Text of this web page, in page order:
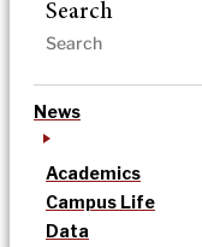
Search
News
Academics
Campus Life
Data